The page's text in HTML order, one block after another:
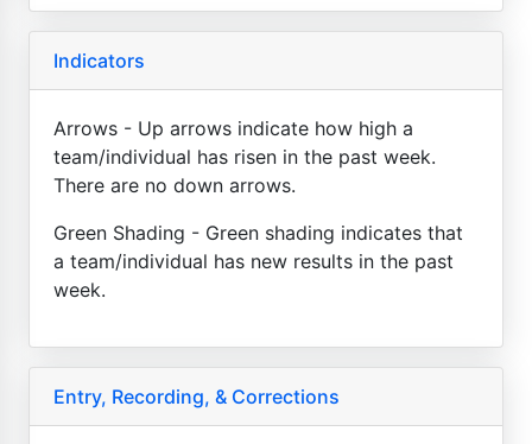
Indicators
Arrows - Up arrows indicate how high a
team/individual has risen in the past week.
There are no down arrows.
Green Shading - Green shading indicates that
a team/individual has new results in the past
week.
Entry, Recording, & Corrections